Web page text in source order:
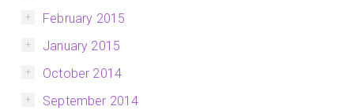
February 2015
January 2015
October 2014
September 2014